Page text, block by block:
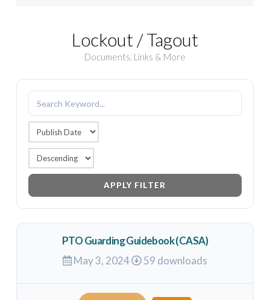
Lockout / Tagout
Documents, Links & More
APPLY FILTER
PTO Guarding Guidebook (CASA)
May 3, 2024
59 downloads